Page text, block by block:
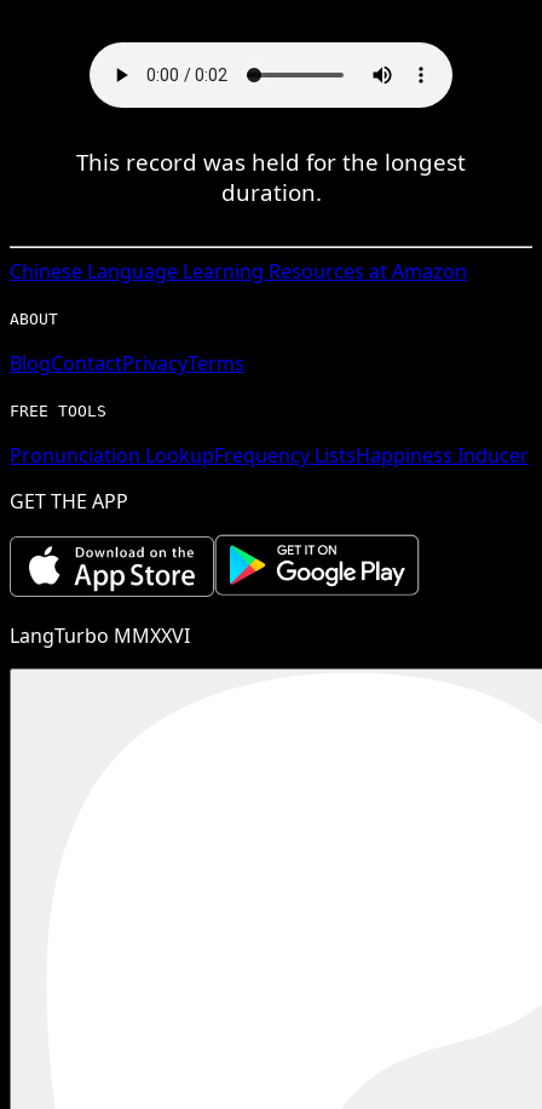
This record was held for the longest
duration.
Chinese Language Learning Resources at Amazon
ABOUT
BlogContactPrivacyTerms
FREE TOOLS
Pronunciation LookupFrequency ListsHappiness Inducer
GET THE APP
LangTurbo MMXXVI